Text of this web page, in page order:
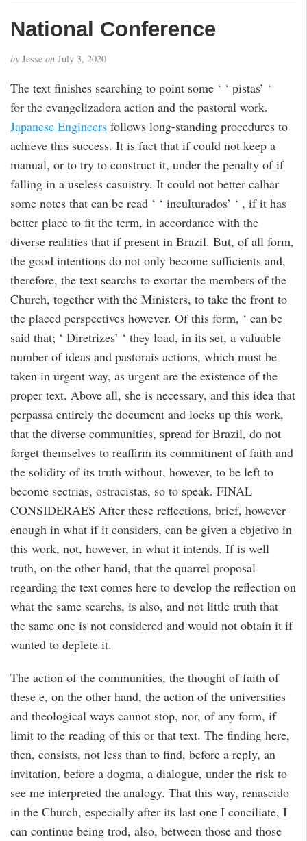
National Conference
by Jesse on July 3, 2020
The text finishes searching to point some ‘ ‘ pistas’ ‘
for the evangelizadora action and the pastoral work.
Japanese Engineers follows long-standing procedures to
achieve this success. It is fact that if could not keep a
manual, or to try to construct it, under the penalty of if
falling in a useless casuistry. It could not better calhar
some notes that can be read ‘ ‘ inculturados’ ‘ , if it has
better place to fit the term, in accordance with the
diverse realities that if present in Brazil. But, of all form,
the good intentions do not only become sufficients and,
therefore, the text searchs to exortar the members of the
Church, together with the Ministers, to take the front to
the placed perspectives however. Of this form, ‘ can be
said that; ‘ Diretrizes’ ‘ they load, in its set, a valuable
number of ideas and pastorais actions, which must be
taken in urgent way, as urgent are the existence of the
proper text. Above all, she is necessary, and this idea that
perpassa entirely the document and locks up this work,
that the diverse communities, spread for Brazil, do not
forget themselves to reaffirm its commitment of faith and
the solidity of its truth without, however, to be left to
become sectrias, ostracistas, so to speak. FINAL
CONSIDERAES After these reflections, brief, however
enough in what if it considers, can be given a cbjetivo in
this work, not, however, in what it intends. If is well
truth, on the other hand, that the quarrel proposal
regarding the text comes here to develop the reflection on
what the same searchs, is also, and not little truth that
the same one is not considered and would not obtain it if
wanted to deplete it.
The action of the communities, the thought of faith of
these e, on the other hand, the action of the universities
and theological ways cannot stop, nor, of any form, if
limit to the reading of this or that text. The finding here,
then, consists, not less than to find, before a reply, an
invitation, before a dogma, a dialogue, under the risk to
see me interpreted the analogy. That this way, renascido
in the Church, especially after its last one I conciliate, I
can continue being trod, also, between those and those